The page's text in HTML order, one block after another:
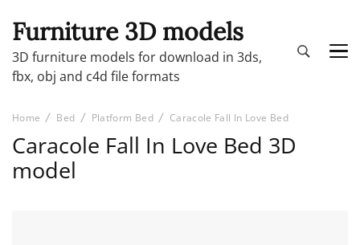
Furniture 3D models
3D furniture models for download in 3ds,
fbx, obj and c4d file formats
Home Bed Platform Bed Caracole Fall In Love Bed
Caracole Fall In Love Bed 3D
model